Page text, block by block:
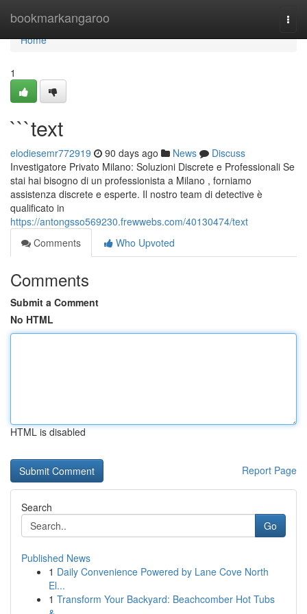
bookmarkangaroo
Home
Home
1
```text
elodiesemr772919 90 days ago News
Discuss
Investigatore Privato Milano: Soluzioni Discrete e Professionali Se
stai hai bisogno di un professionista a Milano , forniamo
assistenza discrete e esperte. Il nostro team di detective è
qualificato in
https://antongsso569230.frewwebs.com/40130474/text
Comments
Who Upvoted
Comments
Submit a Comment
No HTML
HTML is disabled
Report Page
Search
Go
Published News
1 Daily Convenience Powered by Lane Cove North
El...
1 Transform Your Backyard: Beachcomber Hot Tubs